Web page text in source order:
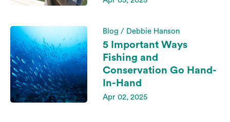
Blog / Debbie Hanson
5 Important Ways
Fishing and
Conservation Go Hand-
In-Hand
Apr 02, 2025